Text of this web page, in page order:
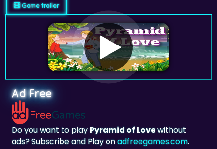
Game trailer
Ad Free
Do you want to playPyramid of Lovewithout
ads? Subscribe and Play onadfreegames.com.